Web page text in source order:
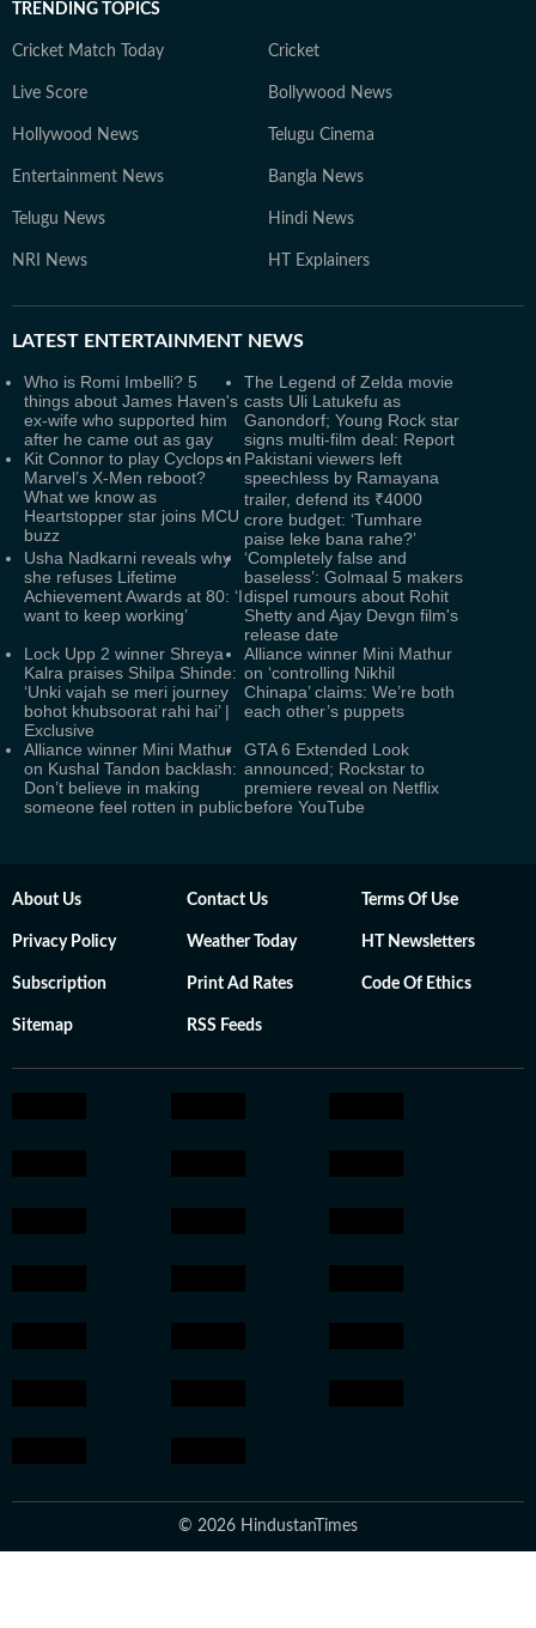
TRENDING TOPICS
Cricket Match Today Cricket
Live Score Bollywood News
Hollywood News Telugu Cinema
Entertainment News Bangla News
Telugu News Hindi News
NRI News HT Explainers
LATEST ENTERTAINMENT NEWS
Who is Romi Imbelli? 5
things about James Haven's
ex-wife who supported him
after he came out as gay
The Legend of Zelda movie
casts Uli Latukefu as
Ganondorf; Young Rock star
signs multi-film deal: Report
Kit Connor to play Cyclops in
Marvel’s X-Men reboot?
What we know as
Heartstopper star joins MCU
buzz
Pakistani viewers left
speechless by Ramayana
trailer, defend its ₹4000
crore budget: ‘Tumhare
paise leke bana rahe?’
Usha Nadkarni reveals why
she refuses Lifetime
Achievement Awards at 80: ‘I
want to keep working’
‘Completely false and
baseless’: Golmaal 5 makers
dispel rumours about Rohit
Shetty and Ajay Devgn film's
release date
Lock Upp 2 winner Shreya
Kalra praises Shilpa Shinde:
‘Unki vajah se meri journey
bohot khubsoorat rahi hai’ |
Exclusive
Alliance winner Mini Mathur
on ‘controlling Nikhil
Chinapa’ claims: We’re both
each other’s puppets
Alliance winner Mini Mathur
on Kushal Tandon backlash:
Don’t believe in making
someone feel rotten in public
GTA 6 Extended Look
announced; Rockstar to
premiere reveal on Netflix
before YouTube
About Us Contact Us Terms Of Use
Privacy Policy Weather Today HT Newsletters
Subscription Print Ad Rates Code Of Ethics
Sitemap RSS Feeds
© 2026 HindustanTimes